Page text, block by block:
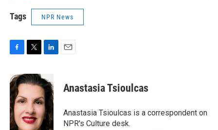
Tags NPR News
F
c
e
b
o
o
k
T
i
t
e
r
L
n
k
e
d
I
n
E
Anastasia Tsioulcas
Anastasia Tsioulcas is a correspondent on
NPR's Culture desk.